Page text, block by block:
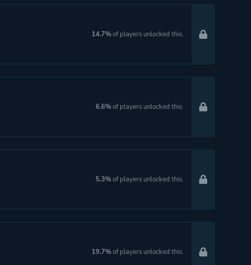
14.7%of players unlocked this.
6.6%of players unlocked this.
5.3%of players unlocked this.
19.7%of players unlocked this.